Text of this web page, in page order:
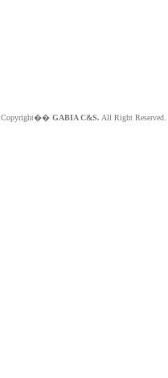
Copyright�� GABIA C&S. All Right Reserved.